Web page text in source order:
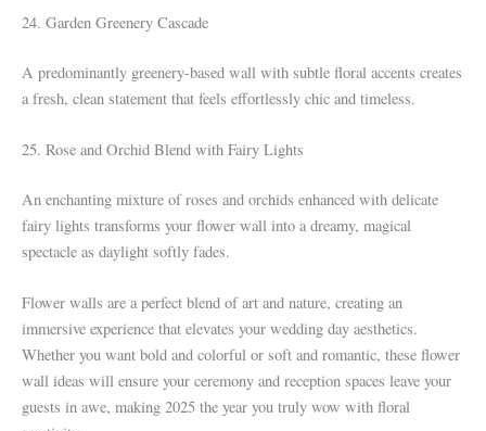
24. Garden Greenery Cascade
A predominantly greenery-based wall with subtle floral accents creates
a fresh, clean statement that feels effortlessly chic and timeless.
25. Rose and Orchid Blend with Fairy Lights
An enchanting mixture of roses and orchids enhanced with delicate
fairy lights transforms your flower wall into a dreamy, magical
spectacle as daylight softly fades.
Flower walls are a perfect blend of art and nature, creating an
immersive experience that elevates your wedding day aesthetics.
Whether you want bold and colorful or soft and romantic, these flower
wall ideas will ensure your ceremony and reception spaces leave your
guests in awe, making 2025 the year you truly wow with floral